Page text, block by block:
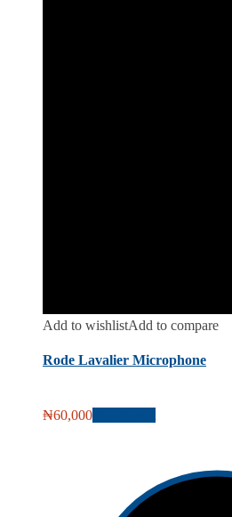
Add to wishlistAdd to compare
Rode Lavalier Microphone
₦60,000